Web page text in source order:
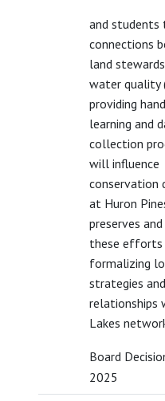
and students
connections
land
water quality
providing
learning and
collection
will influence
conservation
at Huron
preserves
these efforts
formalizing
strategies and
relationships
Lakes
Board
2025